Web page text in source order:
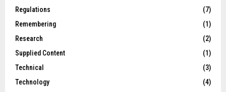
Regulations
(7)
Remembering
(1)
Research
(2)
Supplied Content
(1)
Technical
(3)
Technology
(4)